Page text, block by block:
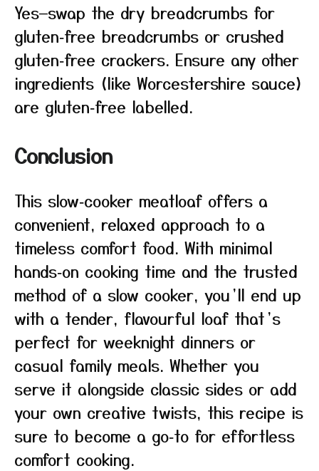
Yes—swap the dry breadcrumbs for
gluten‑free breadcrumbs or crushed
gluten‑free crackers. Ensure any other
ingredients (like Worcestershire sauce)
are gluten‑free labelled.
Conclusion
This slow‑cooker meatloaf offers a
convenient, relaxed approach to a
timeless comfort food. With minimal
hands‑on cooking time and the trusted
method of a slow cooker, you’ll end up
with a tender, flavourful loaf that’s
perfect for weeknight dinners or
casual family meals. Whether you
serve it alongside classic sides or add
your own creative twists, this recipe is
sure to become a go‑to for effortless
comfort cooking.